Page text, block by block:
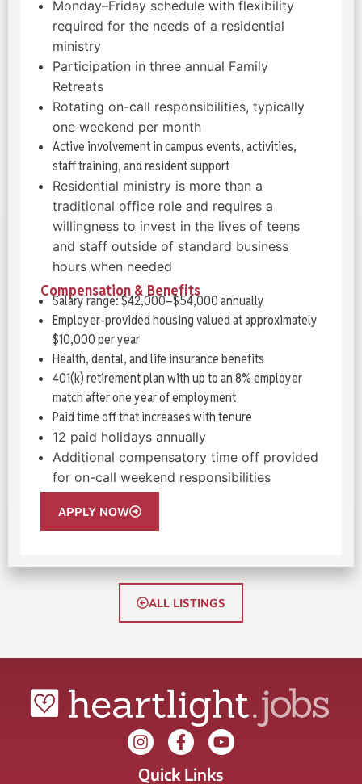
Monday–Friday schedule with flexibility
required for the needs of a residential
ministry
Participation in three annual Family
Retreats
Rotating on-call responsibilities, typically
one weekend per month
Active involvement in campus events, activities,
staff training, and resident support
Residential ministry is more than a
traditional office role and requires a
willingness to invest in the lives of teens
and staff outside of standard business
hours when needed
Compensation & Benefits
Salary range: $42,000–$54,000 annually
Employer-provided housing valued at approximately
$10,000 per year
Health, dental, and life insurance benefits
401(k) retirement plan with up to an 8% employer
match after one year of employment
Paid time off that increases with tenure
12 paid holidays annually
Additional compensatory time off provided
for on-call weekend responsibilities
APPLY NOW
ALL LISTINGS
Quick Links